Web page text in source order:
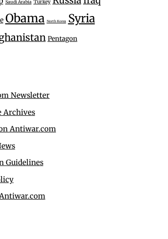
Saudi Arabia Turkey
Obama North Korea Syria
Pentagon
Newsletter
Archives
Antiwar.com
Guidelines